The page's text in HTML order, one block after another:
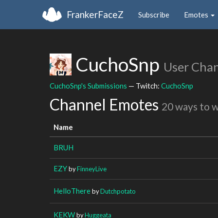
FrankerFaceZ Subscribe Emotes
CuchoSnp User
CuchoSnp's Submissions — Twitch: CuchoSnp
Channel Emotes 20 ways to
Name
BRUH
EZYbyFinneyLive
HelloTherebyDutchpotato
KEKWbyHuggeata